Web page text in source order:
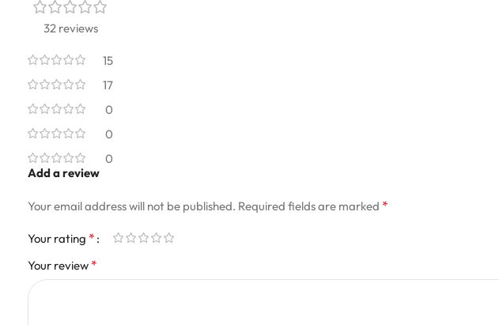
32 reviews
15
17
0
0
0
Add a review
Your email address will not be published. Required fields are marked *
Your rating *
Your review *